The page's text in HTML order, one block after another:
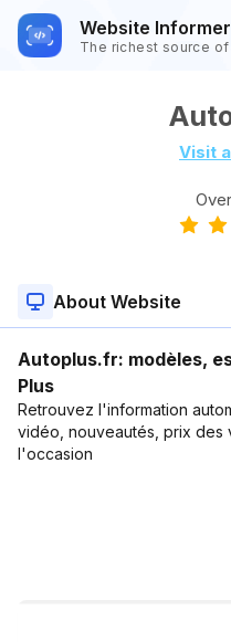
Website Informer
The richest source
Visit
About Website
Autoplus.fr: modèles,
Plus
Retrouvez l'information
vidéo, nouveautés, prix des
l'occasion